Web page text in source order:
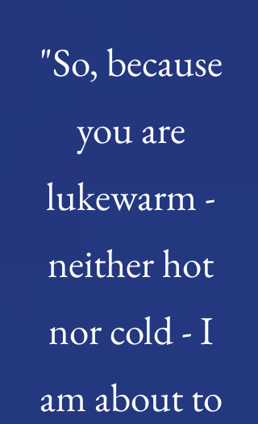
"So, because
you are
lukewarm -
neither hot
nor cold - I
am about to